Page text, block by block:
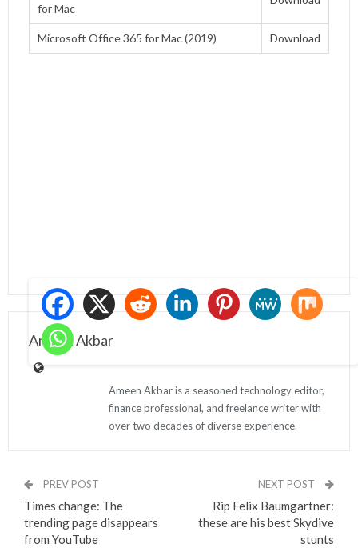
for Mac
Microsoft Office 365 for Mac (2019) Download
Ameen Akbar
Ameen Akbar is a seasoned technology editor,
finance professional, and freelance writer with
over two decades of diverse experience.
PREV POST
Times change: The
trending page disappears
from YouTube
NEXT POST
Rip Felix Baumgartner:
these are his best Skydive
stunts